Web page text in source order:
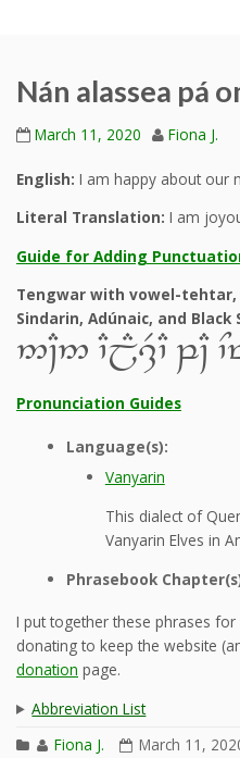
Nán alassea pá
March 11, 2020 Fiona J.
English: I am happy about our
Literal Translation: I am
Guide for Adding
Tengwar with vowel-tehtar,
Sindarin, Adúnaic, and Black
5~C5 `CjE,R`C q~C
Pronunciation Guides
Language(s):
Vanyarin
This dialect of
Vanyarin Elves in
Phrasebook
I put together these phrases
donating to keep the website
donation page.
Abbreviation List
Fiona J.
March 11,